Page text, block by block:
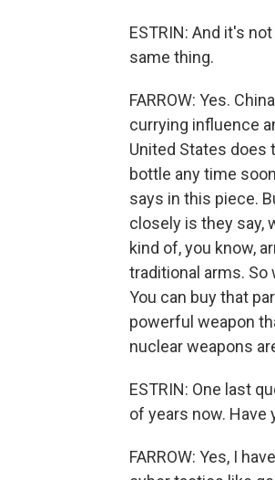
ESTRIN: And it's
same thing.
FARROW: Yes.
currying influence
United States does
bottle any time
says in this piece.
closely is they say,
kind of, you know,
traditional arms. So
You can buy that
powerful weapon
nuclear weapons
ESTRIN: One last
of years now. Have
FARROW: Yes, I